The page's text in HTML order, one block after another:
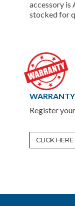
accessory is
stocked for
Register
CLICK HERE